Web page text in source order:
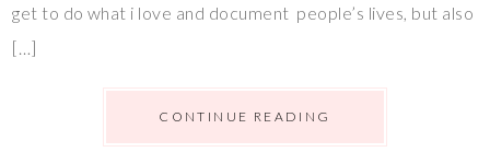
get to do what i love and document people’s lives, but also
[…]
CONTINUE READING